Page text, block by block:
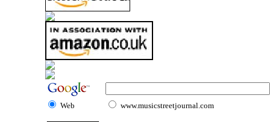
Web www.musicstreetjournal.com